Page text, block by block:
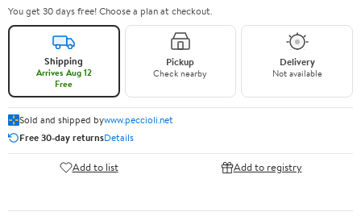
You get 30 days free! Choose a plan at checkout.
Shipping
Arrives Aug 12
Free
Pickup
Check nearby
Delivery
Not available
Sold and shipped bywww.peccioli.net
Free 30-day returnsDetails
Add to list Add to registry